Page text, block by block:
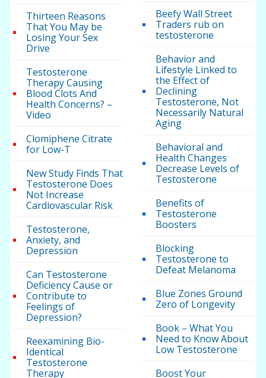
Thirteen Reasons
That You May be
Losing Your Sex
Drive
Testosterone
Therapy Causing
Blood Clots And
Health Concerns? –
Video
Clomiphene Citrate
for Low-T
New Study Finds That
Testosterone Does
Not Increase
Cardiovascular Risk
Testosterone,
Anxiety, and
Depression
Can Testosterone
Deficiency Cause or
Contribute to
Feelings of
Depression?
Reexamining Bio-
Identical
Testosterone
Therapy
Beefy Wall Street
Traders rub on
testosterone
Behavior and
Lifestyle Linked to
the Effect of
Declining
Testosterone, Not
Necessarily Natural
Aging
Behavioral and
Health Changes
Decrease Levels of
Testosterone
Benefits of
Testosterone
Boosters
Blocking
Testosterone to
Defeat Melanoma
Blue Zones Ground
Zero of Longevity
Book – What You
Need to Know About
Low Testosterone
Boost Your